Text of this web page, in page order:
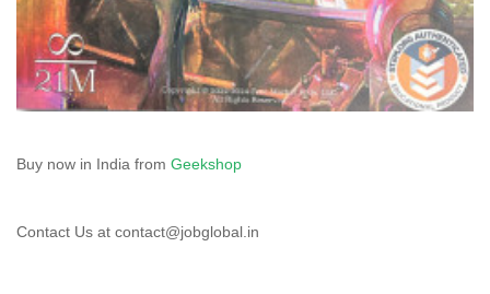
Buy now in India from Geekshop
Contact Us at contact@jobglobal.in